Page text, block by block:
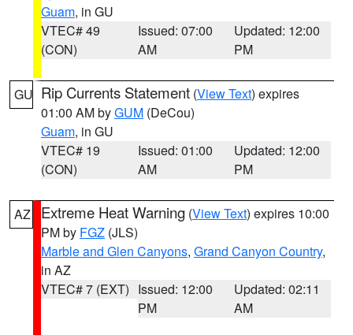
Guam, in GU
VTEC# 49
(CON)
Issued: 07:00
AM
Updated: 12:00
PM
GU Rip Currents Statement (View Text) expires
01:00 AM byGUM (DeCou)
Guam, in GU
VTEC# 19
(CON)
Issued: 01:00
AM
Updated: 12:00
PM
AZ Extreme Heat Warning (View Text) expires 10:00
PM by FGZ (JLS)
Marble and Glen Canyons, Grand Canyon Country,
in AZ
VTEC# 7 (EXT) Issued: 12:00
PM
Updated: 02:11
AM